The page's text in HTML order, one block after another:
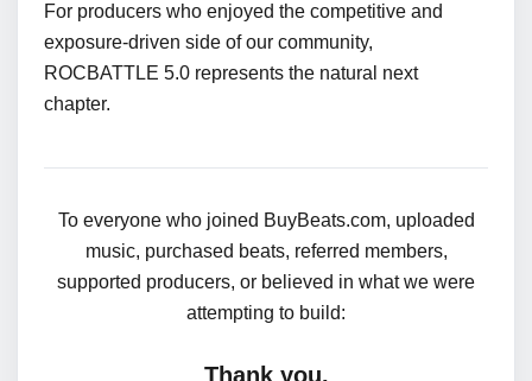
For producers who enjoyed the competitive and
exposure-driven side of our community,
ROCBATTLE 5.0 represents the natural next
chapter.
To everyone who joined BuyBeats.com, uploaded
music, purchased beats, referred members,
supported producers, or believed in what we were
attempting to build:
Thank you.